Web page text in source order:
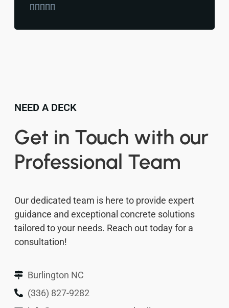

NEED A DECK
Get in Touch with our
Professional Team
Our dedicated team is here to provide expert
guidance and exceptional concrete solutions
tailored to your needs. Reach out today for a
consultation!
Burlington NC
(336) 827-9282